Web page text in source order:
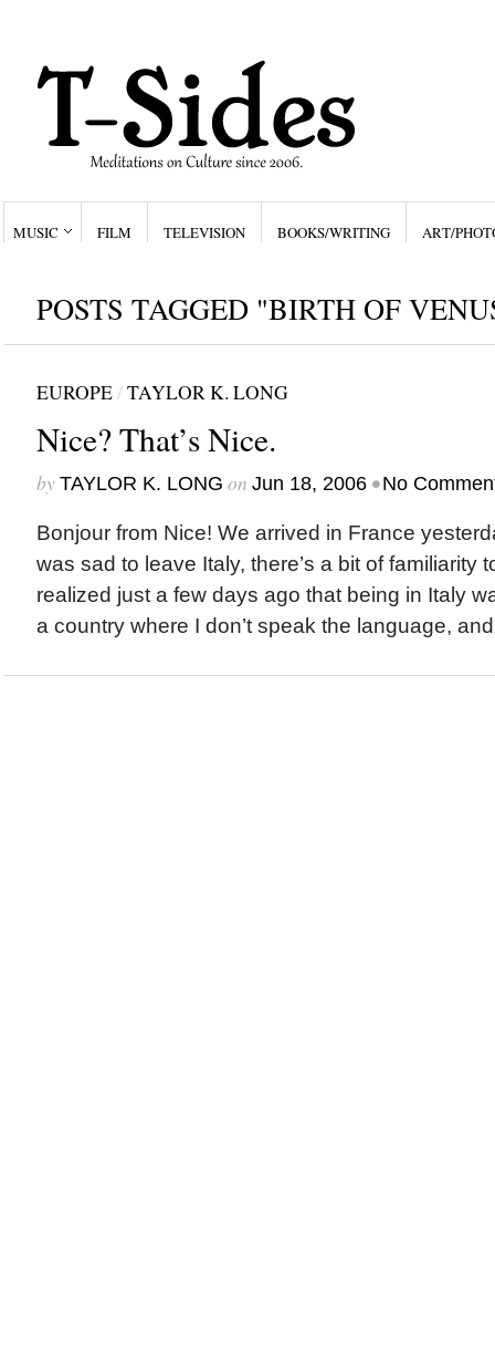
MUSIC FILM TELEVISION BOOKS/WRITING ART/
POSTS TAGGED "BIRTH OF
EUROPE/TAYLOR K. LONG
Nice? That’s Nice.
by TAYLOR K. LONG on Jun 18, 2006 •No
Bonjour from Nice! We arrived in France
was sad to leave Italy, there’s a bit of familiarity
realized just a few days ago that being in Italy
a country where I don’t speak the language,